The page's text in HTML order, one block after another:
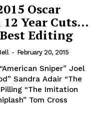
Oscar
Year Cuts…
Editing
- February 20, 2015
Sniper” Joel
Sandra Adair “The
“The Imitation
Tom Cross